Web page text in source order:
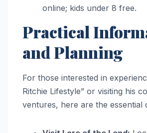
online; kids under 8 free.
Practical
and Planning
For those interested in
Ritchie Lifestyle” or visiting his
ventures, here are the essential